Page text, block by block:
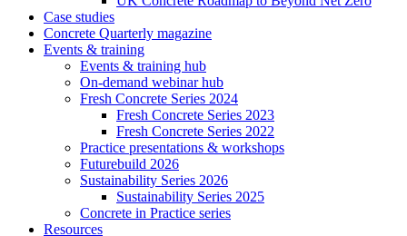
Case studies
Concrete Quarterly magazine
Events & training
Events & training hub
On-demand webinar hub
Fresh Concrete Series 2024
Fresh Concrete Series 2023
Fresh Concrete Series 2022
Practice presentations & workshops
Futurebuild 2026
Sustainability Series 2026
Sustainability Series 2025
Concrete in Practice series
Resources